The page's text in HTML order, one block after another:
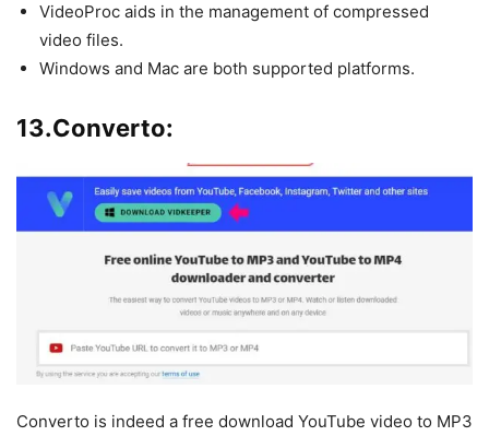
VideoProc aids in the management of compressed
video files.
Windows and Mac are both supported platforms.
13.Converto:
Converto is indeed a free download YouTube video to MP3